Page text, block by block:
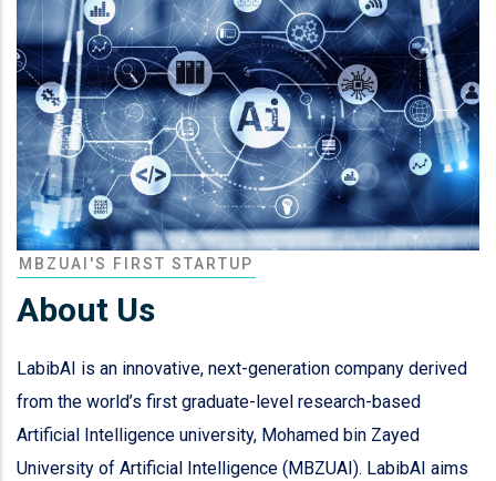
MBZUAI'S FIRST STARTUP
About Us
LabibAI is an innovative, next-generation company derived
from the world’s first graduate-level research-based
Artificial Intelligence university, Mohamed bin Zayed
University of Artificial Intelligence (MBZUAI). LabibAI aims